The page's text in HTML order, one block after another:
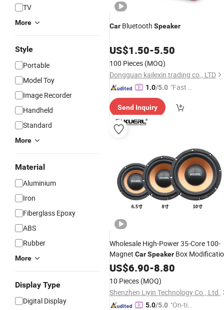
TV
More
Style
Portable
Model Toy
Image Recorder
Handheld
Standard
More
Material
Aluminium
Iron
Fiberglass Epoxy
ABS
Rubber
More
Display Type
Digital Display
Car Bluetooth Speaker
US$1.50-5.50
100 Pieces (MOQ)
Dongguan kailexin trading co., LTD
1.0/5.0 "Fast Di
Send Inquiry
Wholesale High-Power 35-Core 100-
Magnet CarSpeaker Box
for 6.5-Inch 8-Inch and 10-Inch
Subwoofers
US$6.90-8.80
10 Pieces (MOQ)
Shenzhen Liyin Technology Co., Ltd.
5.0/5.0 "On-tim